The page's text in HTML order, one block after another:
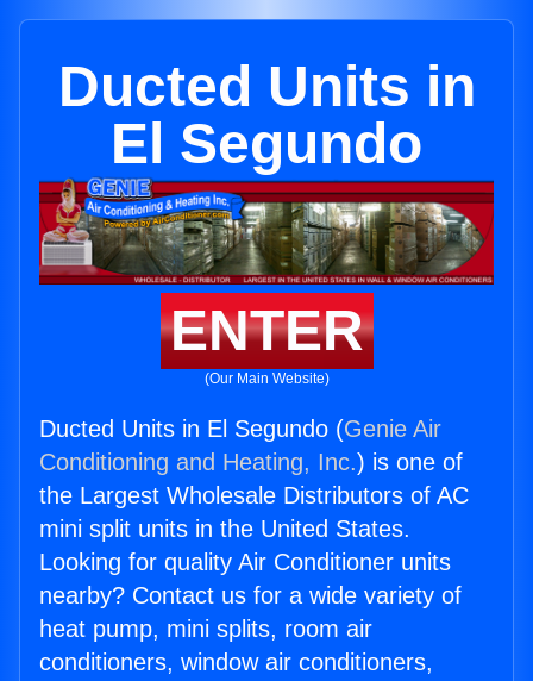
Ducted Units in
El Segundo
ENTER
(Our Main Website)
Ducted Units in El Segundo (Genie Air
Conditioning and Heating, Inc.) is one of
the Largest Wholesale Distributors of AC
mini split units in the United States.
Looking for quality Air Conditioner units
nearby? Contact us for a wide variety of
heat pump, mini splits, room air
conditioners, window air conditioners,